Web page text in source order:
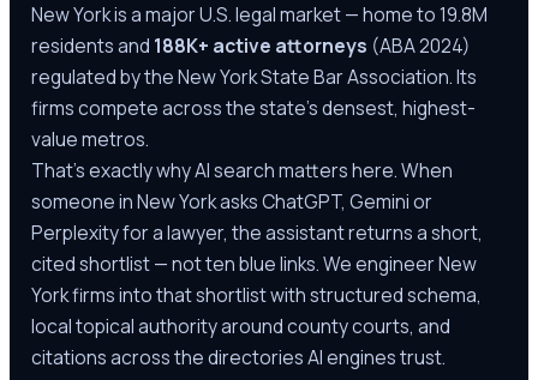
New York is a major U.S. legal market — home to 19.8M
residents and 188K+ active attorneys (ABA 2024)
regulated by the New York State Bar Association. Its
firms compete across the state's densest, highest-
value metros.
That's exactly why AI search matters here. When
someone in New York asks ChatGPT, Gemini or
Perplexity for a lawyer, the assistant returns a short,
cited shortlist — not ten blue links. We engineer New
York firms into that shortlist with structured schema,
local topical authority around county courts, and
citations across the directories AI engines trust.